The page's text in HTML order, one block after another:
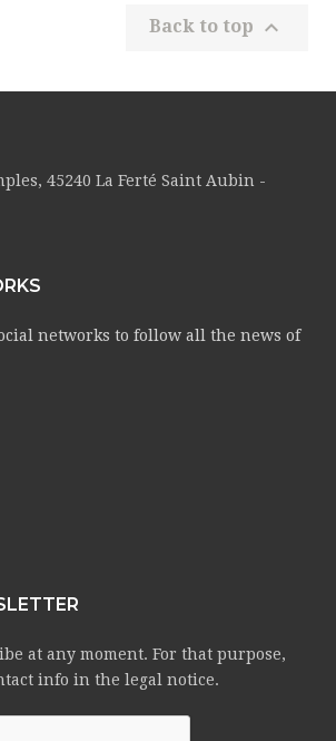
Back to top 
45240 La Ferté Saint Aubin -
networks to follow all the news of
at any moment. For that purpose,
info in the legal notice.